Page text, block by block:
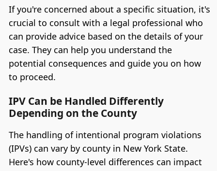
If you're concerned about a specific situation, it's
crucial to consult with a legal professional who
can provide advice based on the details of your
case. They can help you understand the
potential consequences and guide you on how
to proceed.
IPV Can be Handled Differently
Depending on the County
The handling of intentional program violations
(IPVs) can vary by county in New York State.
Here's how county-level differences can impact